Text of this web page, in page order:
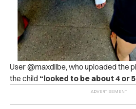
User @maxdilbe, who uploaded the
the child “looked to be about 4 or